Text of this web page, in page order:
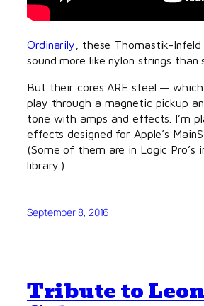
Ordinarily , these Thomastik-Infeld
sound more like nylon strings than
But their cores ARE steel — which
play through a magnetic pickup
tone with amps and effects. I’m
effects designed for Apple’s
(Some of them are in Logic Pro’s
library.)
September 8, 2016
Tribute to